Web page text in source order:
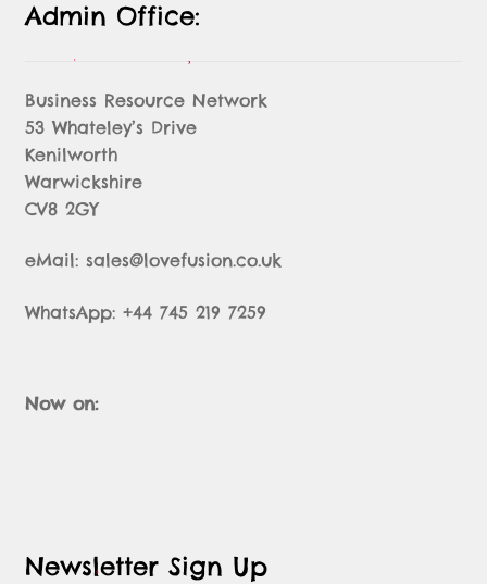
Admin Office:
Business Resource Network
53 Whateley’s Drive
Kenilworth
Warwickshire
CV8 2GY
eMail: sales@lovefusion.co.uk
WhatsApp: +44 745 219 7259
Now on:
Newsletter Sign Up